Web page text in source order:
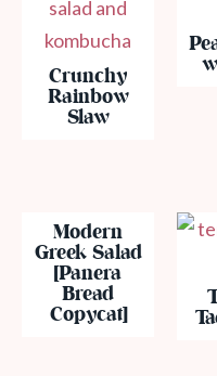
Crunchy
Rainbow
Slaw
Modern
Greek Salad
[Panera
Bread
Copycat]